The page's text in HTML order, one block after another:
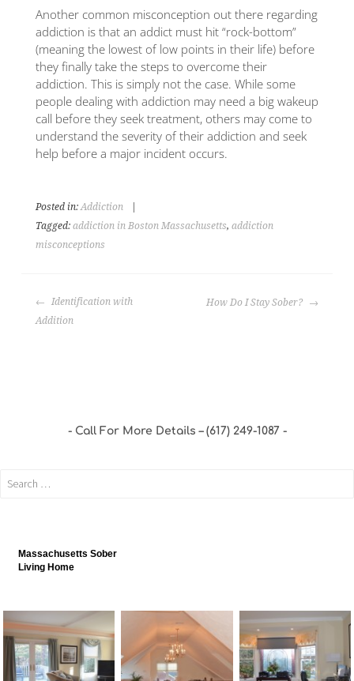
Another common misconception out there regarding
addiction is that an addict must hit “rock-bottom”
(meaning the lowest of low points in their life) before
they finally take the steps to overcome their
addiction. This is simply not the case. While some
people dealing with addiction may need a big wakeup
call before they seek treatment, others may come to
understand the severity of their addiction and seek
help before a major incident occurs.
Posted in:Addiction
Tagged: addiction in Boston Massachusetts, addiction
misconceptions
Identification with
Addition
How Do I Stay Sober?
Call For More Details – (617) 249-1087
Massachusetts Sober
Living Home